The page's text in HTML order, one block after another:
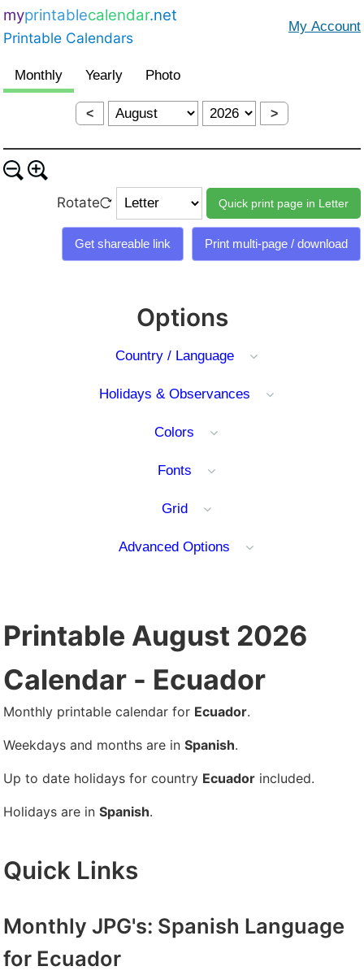
myprintablecalendar.net
Printable Calendars
Options
Country / Language
Holidays & Observances
Colors
Fonts
Grid
Advanced Options
< >
Rotate
Printable August 2026
Calendar - Ecuador
Monthly printable calendar for Ecuador.
Weekdays and months are in Spanish.
Up to date holidays for country Ecuador included.
Holidays are in Spanish.
Quick Links
Monthly JPG's: Spanish Language
for Ecuador